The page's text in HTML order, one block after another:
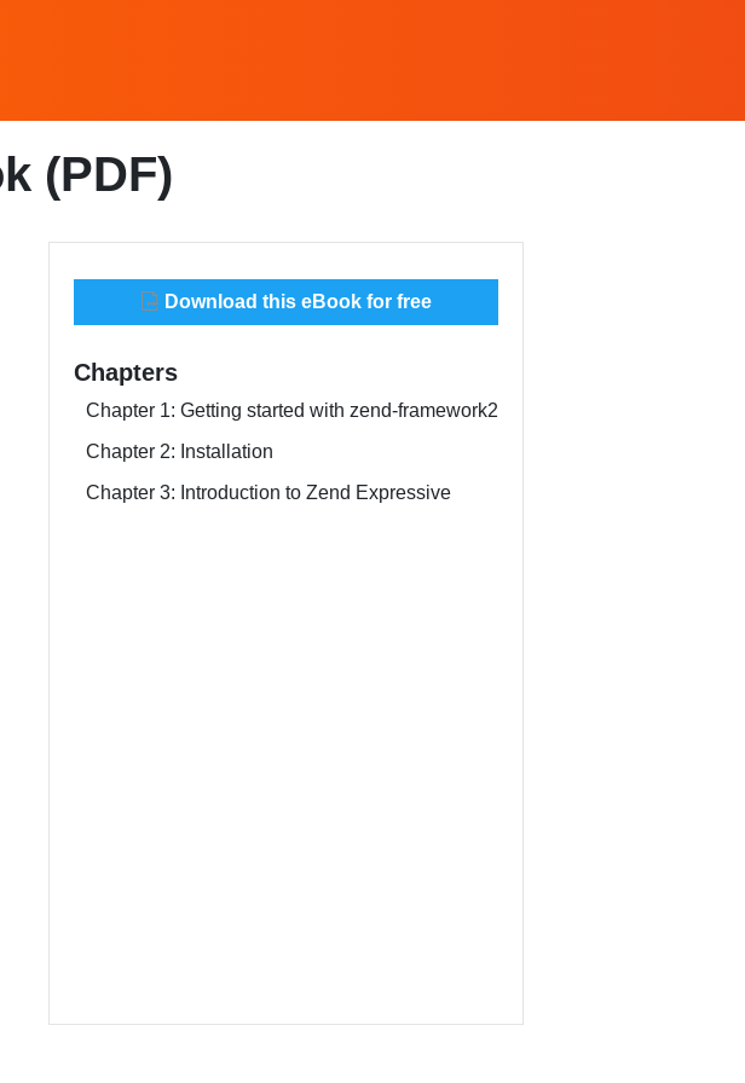
(PDF)
Download this eBook for free
Chapters
Chapter 1: Getting started with zend-framework2
Chapter 2: Installation
Chapter 3: Introduction to Zend Expressive